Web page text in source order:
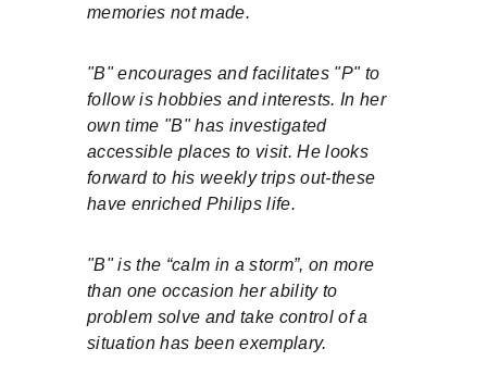
memories not made.
"B" encourages and facilitates "P" to
follow is hobbies and interests. In her
own time "B" has investigated
accessible places to visit. He looks
forward to his weekly trips out-these
have enriched Philips life.
"B" is the “calm in a storm”, on more
than one occasion her ability to
problem solve and take control of a
situation has been exemplary.